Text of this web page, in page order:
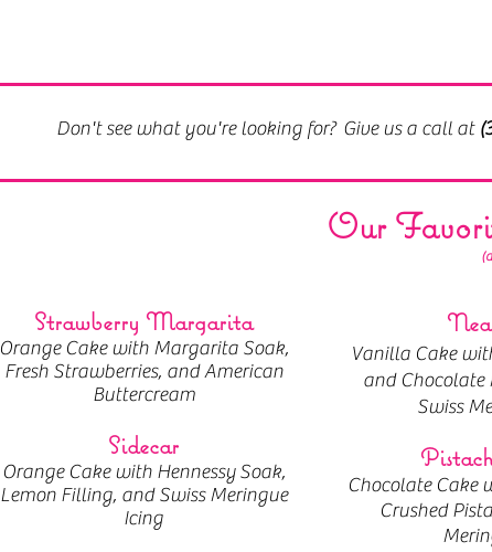
Don't see what you're looking for? Give us a call at
Strawberry Margarita
Orange Cake with Margarita Soak,
Fresh Strawberries, and American
Buttercream
Sidecar
Orange Cake with Hennessy Soak,
Lemon Filling, and Swiss Meringue
Icing
Vanilla Cake
and Chocolate
Swiss
Chocolate Cake
Crushed
Our